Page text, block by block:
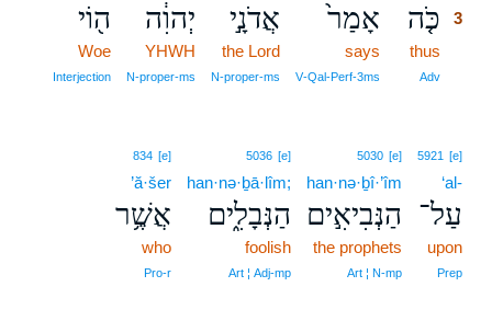
כֹּ֤ה 3
thus
Adv
אָמַר֙
says
V‑Qal‑Perf‑3ms
אֲדֹנָ֣י
the Lord
N‑proper‑ms
יְהוִ֔ה
YHWH
N‑proper‑ms
ה֖וֹי
Woe
Interjection
5921 [e]
‘al-
עַל־
upon
Prep
5030 [e]
han·nə·ḇî·’îm
הַנְּבִיאִ֣ים
the prophets
Art ¦ N‑mp
5036 [e]
han·nə·ḇā·lîm;
הַנְּבָלִ֑ים
foolish
Art ¦ Adj‑mp
834 [e]
’ă·šer
אֲשֶׁ֥ר
who
Pro‑r